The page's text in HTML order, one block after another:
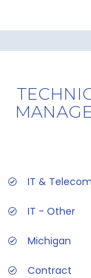
IT &
IT - Other
Michigan
Contract